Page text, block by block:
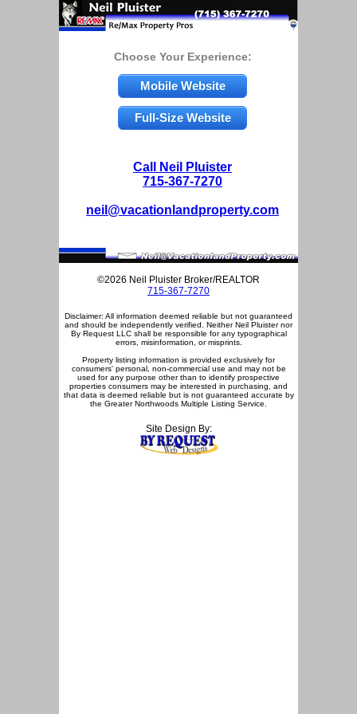
Choose Your Experience:
Mobile Website
Full-Size Website
Call Neil Pluister
715-367-7270
neil@vacationlandproperty.com
©2026 Neil Pluister Broker/REALTOR
715-367-7270
Disclaimer: All information deemed reliable but not guaranteed
and should be independently verified. Neither Neil Pluister nor
By Request LLC shall be responsible for any typographical
errors, misinformation, or misprints.
Property listing information is provided exclusively for
consumers' personal, non-commercial use and may not be
used for any purpose other than to identify prospective
properties consumers may be interested in purchasing, and
that data is deemed reliable but is not guaranteed accurate by
the Greater Northwoods Multiple Listing Service.
Site Design By: